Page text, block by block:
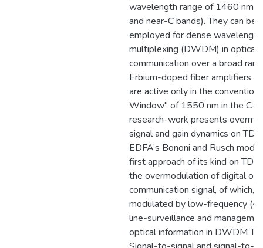
wavelength range of 1460
and near-C bands). They can be
employed for dense
multiplexing (DWDM) in optical
communication over a broad
Erbium-doped fiber amplifiers
are active only in the
Window" of 1550 nm in the C-
research-work presents
signal and gain dynamics on
EDFA’s Bononi and Rusch
first approach of its kind on
the overmodulation of digital
communication signal, of which,
modulated by low-frequency
line-surveillance and
optical information in DWDM